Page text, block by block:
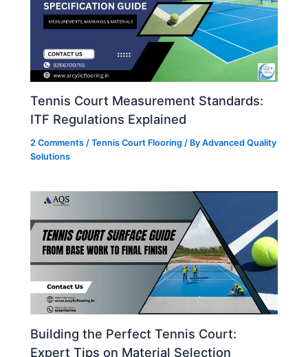
Tennis Court Measurement Standards:
ITF Regulations Explained
2 Comments /Tennis Court Flooring / ByAdvanced Quality
Solutions
Building the Perfect Tennis Court:
Expert Tips on Material Selection